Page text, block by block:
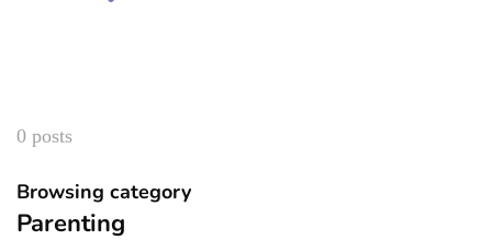
0 posts
Browsing category
Parenting